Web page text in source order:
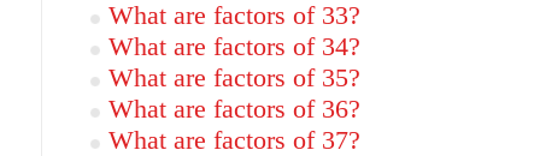
What are factors of 33?
What are factors of 34?
What are factors of 35?
What are factors of 36?
What are factors of 37?